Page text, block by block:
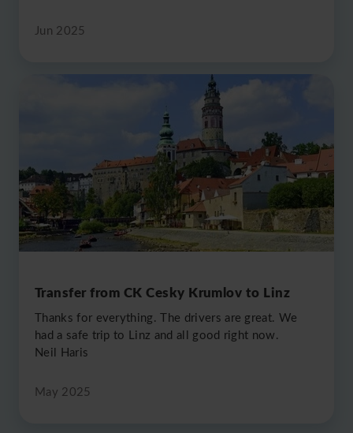
Jun 2025
Transfer from CK Cesky Krumlov to Linz
Thanks for everything. The drivers are great. We
had a safe trip to Linz and all good right now.
Neil Haris
May 2025